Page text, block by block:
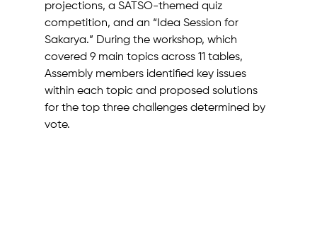
projections, a SATSO-themed quiz
competition, and an “Idea Session for
Sakarya.” During the workshop, which
covered 9 main topics across 11 tables,
Assembly members identified key issues
within each topic and proposed solutions
for the top three challenges determined by
vote.